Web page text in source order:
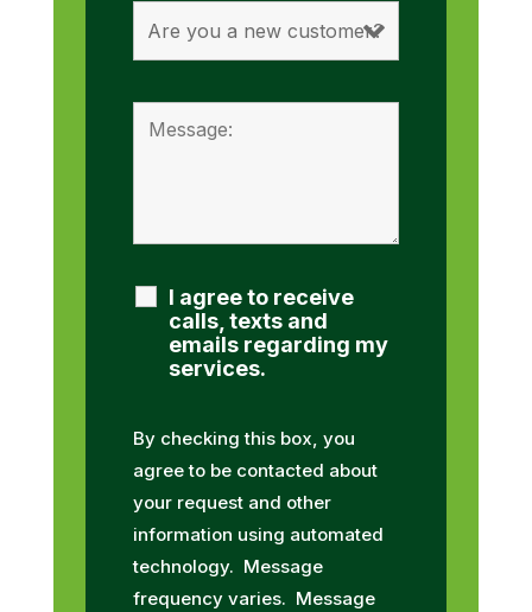
I agree to receive
calls, texts and
emails regarding my
services.
By checking this box, you
agree to be contacted about
your request and other
information using automated
technology. Message
frequency varies. Message